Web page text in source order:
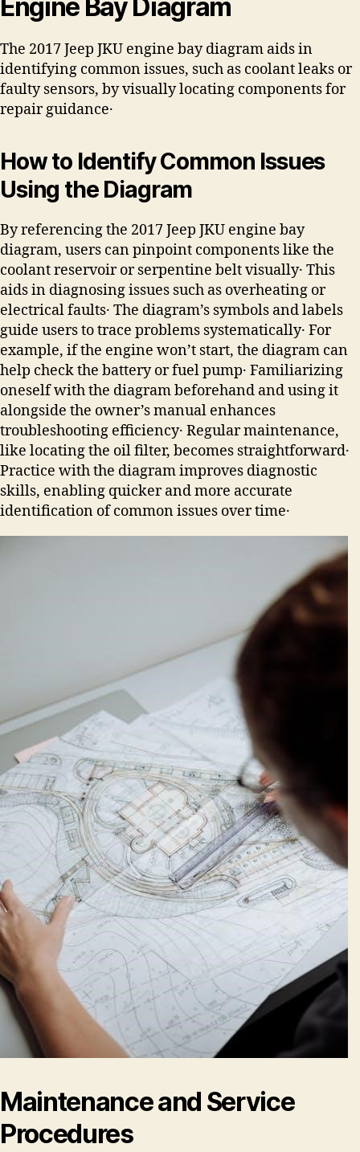
Engine Bay Diagram
The 2017 Jeep JKU engine bay diagram aids in
identifying common issues, such as coolant leaks or
faulty sensors, by visually locating components for
repair guidance․
How to Identify Common Issues
Using the Diagram
By referencing the 2017 Jeep JKU engine bay
diagram, users can pinpoint components like the
coolant reservoir or serpentine belt visually․ This
aids in diagnosing issues such as overheating or
electrical faults․ The diagram’s symbols and labels
guide users to trace problems systematically․ For
example, if the engine won’t start, the diagram can
help check the battery or fuel pump․ Familiarizing
oneself with the diagram beforehand and using it
alongside the owner’s manual enhances
troubleshooting efficiency․ Regular maintenance,
like locating the oil filter, becomes straightforward․
Practice with the diagram improves diagnostic
skills, enabling quicker and more accurate
identification of common issues over time․
Maintenance and Service
Procedures